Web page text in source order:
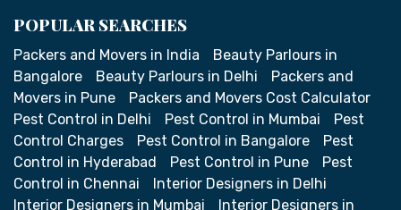
POPULAR SEARCHES
Packers and Movers in India
Beauty Parlours in
Bangalore
Beauty Parlours in Delhi
Packers and
Movers in Pune
Packers and Movers Cost Calculator
Pest Control in Delhi
Pest Control in Mumbai
Pest
Control Charges
Pest Control in Bangalore
Pest
Control in Hyderabad
Pest Control in Pune
Pest
Control in Chennai
Interior Designers in Delhi
Interior Designers in Mumbai
Interior Designers in